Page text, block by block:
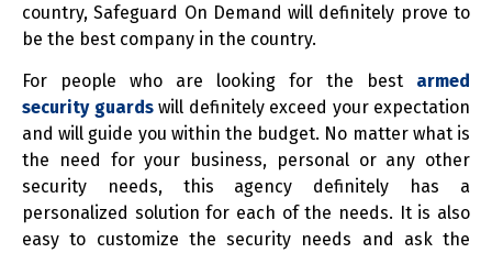
country, Safeguard On Demand will definitely prove to
be the best company in the country.
For people who are looking for the best armed
security guardswill definitely exceed your expectation
and will guide you within the budget. No matter what is
the need for your business, personal or any other
security needs, this agency definitely has a
personalized solution for each of the needs. It is also
easy to customize the security needs and ask the